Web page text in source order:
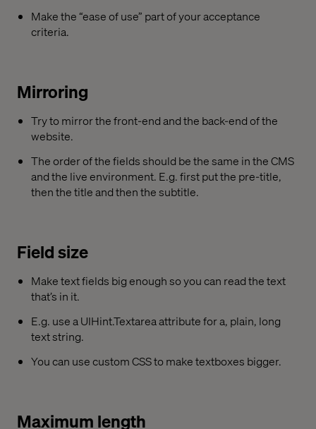
Make the “ease of use” part of your acceptance
criteria.
Mirroring
Try to mirror the front-end and the back-end of the
website.
The order of the fields should be the same in the CMS
and the live environment. E.g. first put the pre-title,
then the title and then the subtitle.
Field size
Make text fields big enough so you can read the text
that’s in it.
E.g. use a UIHint.Textarea attribute for a, plain, long
text string.
You can use custom CSS to make textboxes bigger.
Maximum length